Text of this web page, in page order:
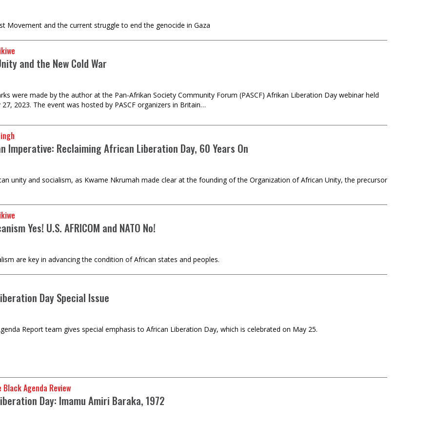
Movement and the current struggle to end the genocide in Gaza
and the New Cold War
were made by the author at the Pan-Afrikan Society Community Forum (PASCF) Afrikan Liberation Day webinar held
27, 2023. The event was hosted by PASCF organizers in Britain…
Imperative: Reclaiming African Liberation Day, 60 Years On
unity and socialism, as Kwame Nkrumah made clear at the founding of the Organization of African Unity, the precursor
Yes! U.S. AFRICOM and NATO No!
are key in advancing the condition of African states and peoples.
Day Special Issue
Report team gives special emphasis to African Liberation Day, which is celebrated on May 25.
Agenda Review
Day: Imamu Amiri Baraka, 1972